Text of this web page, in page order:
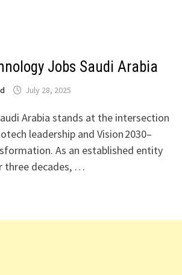
Jobs Saudi Arabia
July 28, 2025
Arabia stands at the intersection
leadership and Vision 2030–
As an established entity
three decades, …